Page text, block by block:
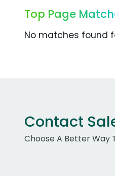
Top Page
No matches found
Contact
Choose A Better Way